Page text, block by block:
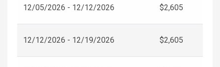
12/05/2026 - 12/12/2026 $2,605
12/12/2026 - 12/19/2026 $2,605